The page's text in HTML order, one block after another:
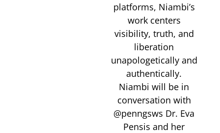
platforms, Niambi’s
work centers
visibility, truth, and
liberation
unapologetically and
authentically.
Niambi will be in
conversation with
@penngsws Dr. Eva
Pensis and her